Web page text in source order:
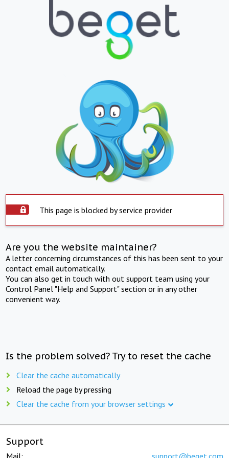
This page is blocked by service provider
Are you the website maintainer?
A letter concerning circumstances of this has been sent to your
contact email automatically.
You can also get in touch with out support team using your
Control Panel "Help and Support" section or in any other
convenient way.
Is the problem solved? Try to reset the cache
Clear the cache automatically
Reload the page by pressing
Clear the cache from your browser settings
Support
Mail: support@beget.com